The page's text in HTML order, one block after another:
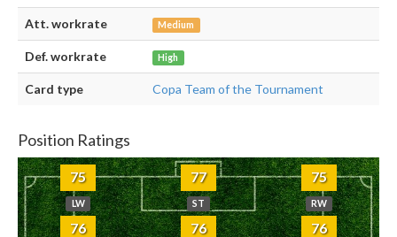
Att. workrate Medium
Def. workrate High
Card type Copa Team of the Tournament
Position Ratings
75
LW
77
ST
75
RW
76 76 76